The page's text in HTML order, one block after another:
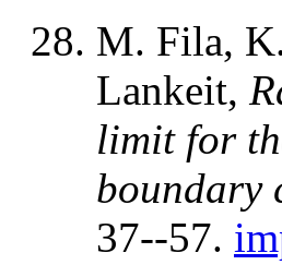
M. Fila,
Lankeit,
limit for
boundary
37--57.